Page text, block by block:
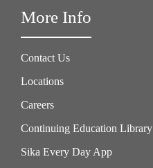
More Info
Contact Us
Locations
Careers
Continuing Education Library
Sika Every Day App